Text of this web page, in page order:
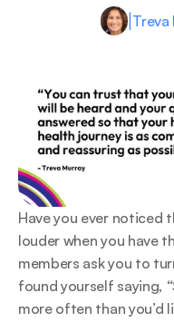
Treva
Have you ever noticed
louder when you have
members ask you to
found yourself saying,
more often than you’d